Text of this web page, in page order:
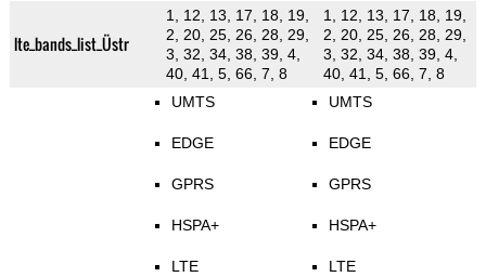
lte_bands_list_Üstr
1, 12, 13, 17, 18, 19,
2, 20, 25, 26, 28, 29,
3, 32, 34, 38, 39, 4,
40, 41, 5, 66, 7, 8
1, 12, 13, 17, 18, 19,
2, 20, 25, 26, 28, 29,
3, 32, 34, 38, 39, 4,
40, 41, 5, 66, 7, 8
UMTS
EDGE
GPRS
HSPA+
LTE
UMTS
EDGE
GPRS
HSPA+
LTE